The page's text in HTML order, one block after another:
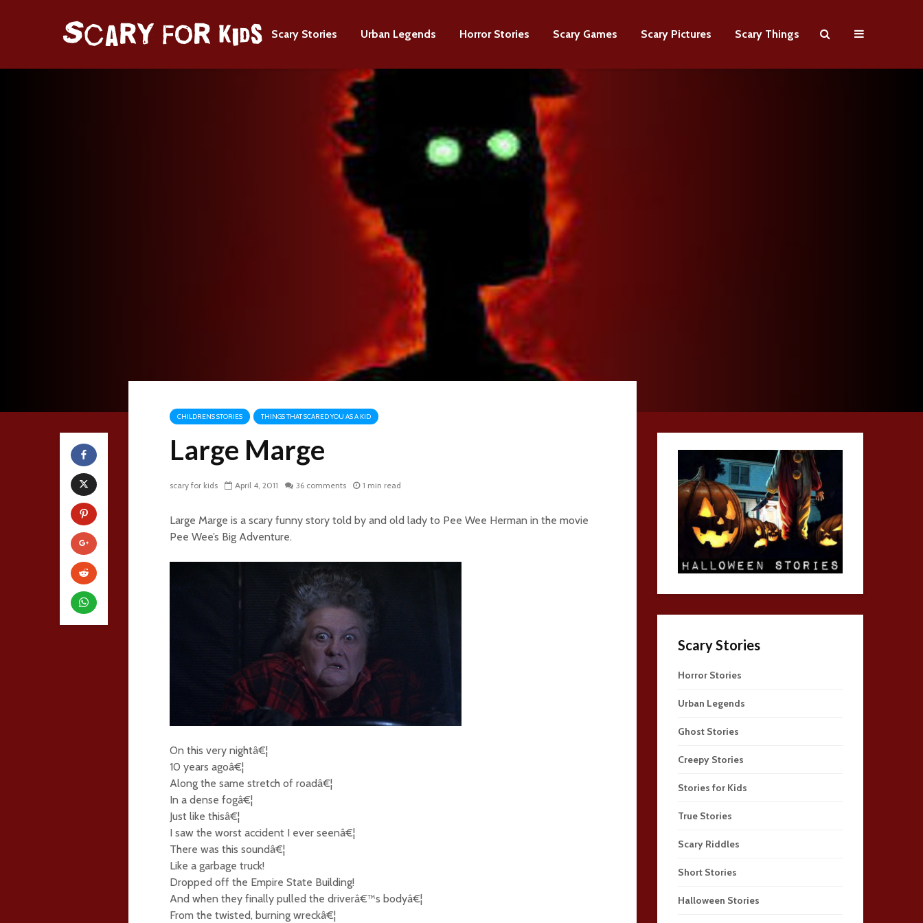
Scary Stories Urban Legends Horror Stories Scary Games Scary Pictures Scary Things
CHILDRENS STORIES THINGS THAT SCARED YOU AS A KID
Large Marge
scary for kids April 4, 2011 36 comments 1 min read
Large Marge is a scary funny story told by and old lady to Pee Wee Herman in the movie
Pee Wee’s Big Adventure.
On this very nightâ€¦
10 years agoâ€¦
Along the same stretch of roadâ€¦
In a dense fogâ€¦
Just like thisâ€¦
I saw the worst accident I ever seenâ€¦
There was this soundâ€¦
Like a garbage truck!
Dropped off the Empire State Building!
And when they finally pulled the driverâ€™s bodyâ€¦
From the twisted, burning wreckâ€¦
Scary Stories
Horror Stories
Urban Legends
Ghost Stories
Creepy Stories
Stories for Kids
True Stories
Scary Riddles
Short Stories
Halloween Stories